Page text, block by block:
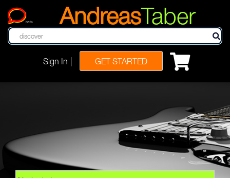
beta AndreasTaber
Sign In GET STARTED